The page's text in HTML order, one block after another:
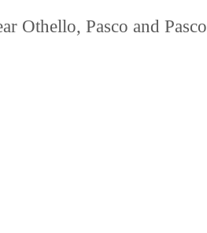
Othello, Pasco and Pasco